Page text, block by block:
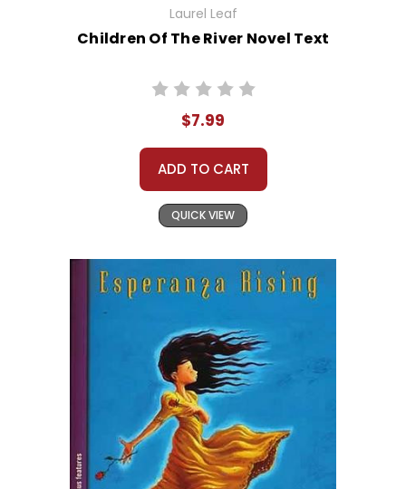
Laurel Leaf
Children Of The River Novel Text
$7.99
ADD TO CART
QUICK VIEW